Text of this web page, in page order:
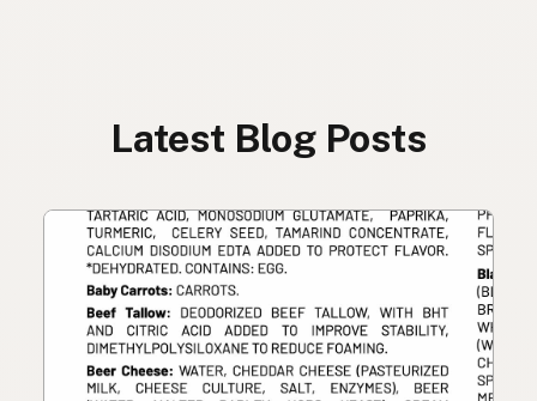
Latest Blog Posts